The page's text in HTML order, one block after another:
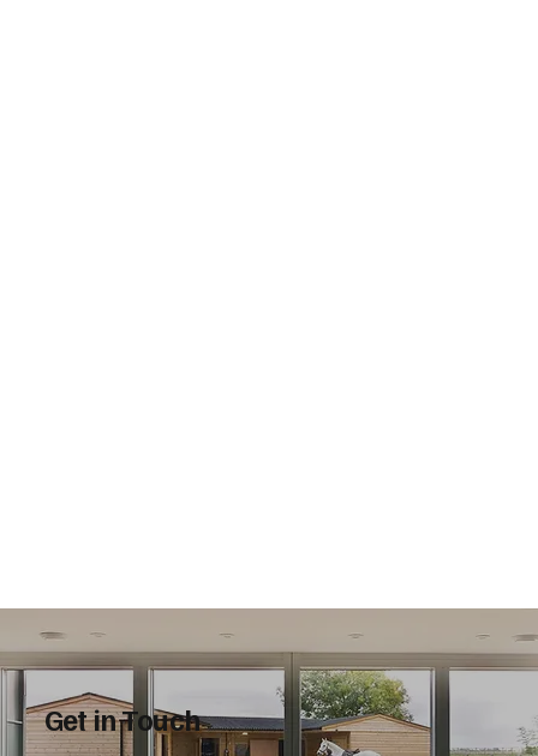
Get in Touch